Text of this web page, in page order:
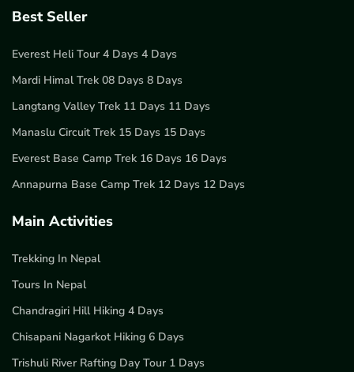
Best Seller
Everest Heli Tour 4 Days 4 Days
Mardi Himal Trek 08 Days 8 Days
Langtang Valley Trek 11 Days 11 Days
Manaslu Circuit Trek 15 Days 15 Days
Everest Base Camp Trek 16 Days 16 Days
Annapurna Base Camp Trek 12 Days 12 Days
Main Activities
Trekking In Nepal
Tours In Nepal
Chandragiri Hill Hiking 4 Days
Chisapani Nagarkot Hiking 6 Days
Trishuli River Rafting Day Tour 1 Days